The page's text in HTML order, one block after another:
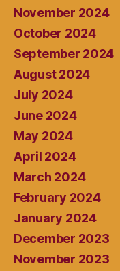
November 2024
October 2024
September 2024
August 2024
July 2024
June 2024
May 2024
April 2024
March 2024
February 2024
January 2024
December 2023
November 2023